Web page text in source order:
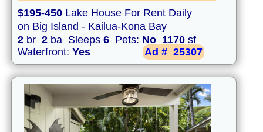
$195-450 Lake House For Rent Daily
on Big Island - Kailua-Kona Bay
2 br 2 ba Sleeps 6 Pets: No 1170 sf
Waterfront: Yes Ad # 25307